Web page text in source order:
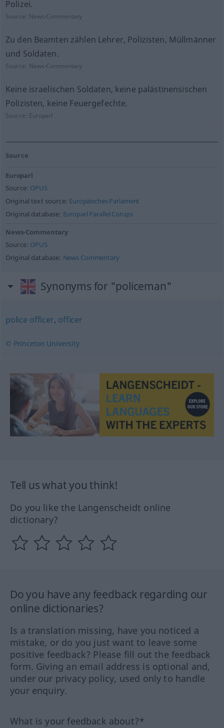
Polizei.
Source: News-Commentary
Zu den Beamten zählen Lehrer, Polizisten, Müllmänner
und Soldaten.
Source: News-Commentary
Keine israelischen Soldaten, keine palästinensischen
Polizisten, keine Feuergefechte.
Source: Europarl
Source
Europarl
Source: OPUS
Original text source: Europäisches Parlament
Original database: Europarl Parallel Corups
News-Commentary
Source: OPUS
Original database: News Commentary
Synonyms for "policeman"
police officer, officer
© Princeton University
Tell us what you think!
Do you like the Langenscheidt online
dictionary?
Do you have any feedback regarding our
online dictionaries?
Is a translation missing, have you noticed a
mistake, or do you just want to leave some
positive feedback? Please fill out the feedback
form. Giving an email address is optional and,
under our privacy policy, used only to handle
your enquiry.
What is your feedback about?*